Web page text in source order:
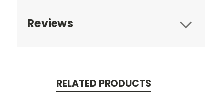
Reviews
RELATED PRODUCTS